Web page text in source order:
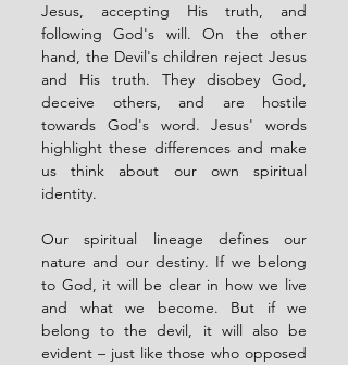
Jesus, accepting His truth, and
following God's will. On the other
hand, the Devil's children reject Jesus
and His truth. They disobey God,
deceive others, and are hostile
towards God's word. Jesus' words
highlight these differences and make
us think about our own spiritual
identity.
Our spiritual lineage defines our
nature and our destiny. If we belong
to God, it will be clear in how we live
and what we become. But if we
belong to the devil, it will also be
evident – just like those who opposed